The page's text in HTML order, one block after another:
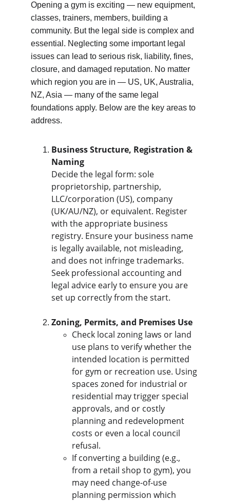
Opening a gym is exciting — new equipment,
classes, trainers, members, building a
community. But the legal side is complex and
essential. Neglecting some important legal
issues can lead to serious risk, liability, fines,
closure, and damaged reputation. No matter
which region you are in — US, UK, Australia,
NZ, Asia — many of the same legal
foundations apply. Below are the key areas to
address.
Business Structure, Registration &
Naming
Decide the legal form: sole
proprietorship, partnership,
LLC/corporation (US), company
(UK/AU/NZ), or equivalent. Register
with the appropriate business
registry. Ensure your business name
is legally available, not misleading,
and does not infringe trademarks.
Seek professional accounting and
legal advice early to ensure you are
set up correctly from the start.
Zoning, Permits, and Premises Use
Check local zoning laws or land
use plans to verify whether the
intended location is permitted
for gym or recreation use. Using
spaces zoned for industrial or
residential may trigger special
approvals, and or costly
planning and redevelopment
costs or even a local council
refusal.
If converting a building (e.g.,
from a retail shop to gym), you
may need change-of-use
planning permission which